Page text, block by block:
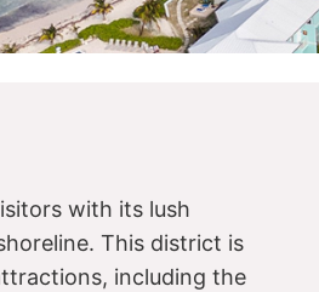
with its lush
This district is
including the